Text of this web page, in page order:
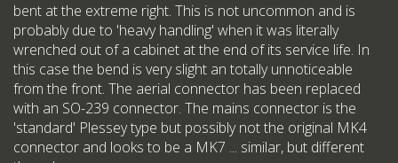
bent at the extreme right. This is not uncommon and is
probably due to 'heavy handling' when it was literally
wrenched out of a cabinet at the end of its service life. In
this case the bend is very slight an totally unnoticeable
from the front. The aerial connector has been replaced
with an SO-239 connector. The mains connector is the
'standard' Plessey type but possibly not the original MK4
connector and looks to be a MK7 ... similar, but different